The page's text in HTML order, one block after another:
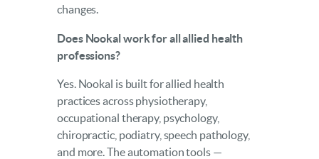
changes.
Does Nookal work for all allied health
professions?
Yes. Nookal is built for allied health
practices across physiotherapy,
occupational therapy, psychology,
chiropractic, podiatry, speech pathology,
and more. The automation tools —